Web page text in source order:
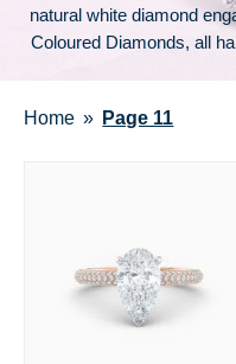
natural white diamond
Coloured Diamonds, all
Home Page 11